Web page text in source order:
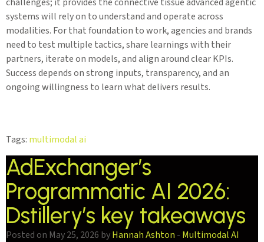
systems will rely on to understand and operate across
modalities. For that foundation to work, agencies and brands
need to test multiple tactics, share learnings with their
partners, iterate on models, and align around clear KPIs.
Success depends on strong inputs, transparency, and an
ongoing willingness to learn what delivers results.
Tags: multimodal ai
AdExchanger’s
Programmatic AI 2026:
Dstillery’s key takeaways
Posted on May 25, 2026 byHannah Ashton - Multimodal AI